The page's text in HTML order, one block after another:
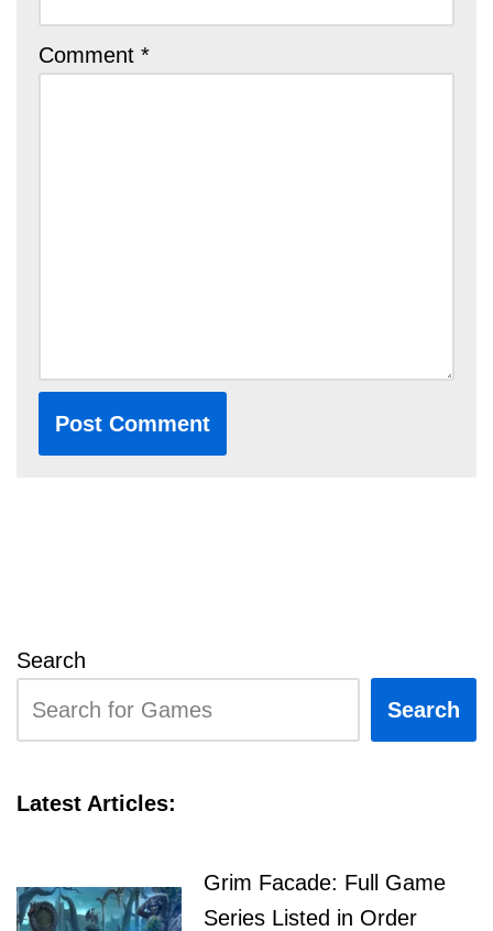
Comment *
Search
Search
Latest Articles:
Grim Facade: Full Game
Series Listed in Order